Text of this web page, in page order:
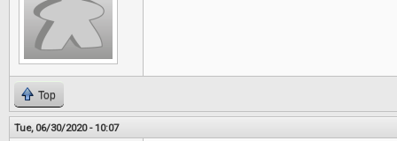
Top
Tue, 06/30/2020 - 10:07